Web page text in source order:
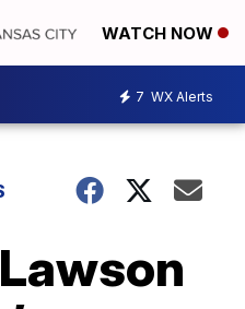
WATCH NOW
7 WX Alerts